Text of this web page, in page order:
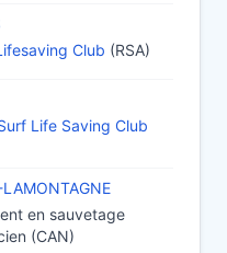
Club (RSA)
Life Saving Club
en sauvetage
(CAN)